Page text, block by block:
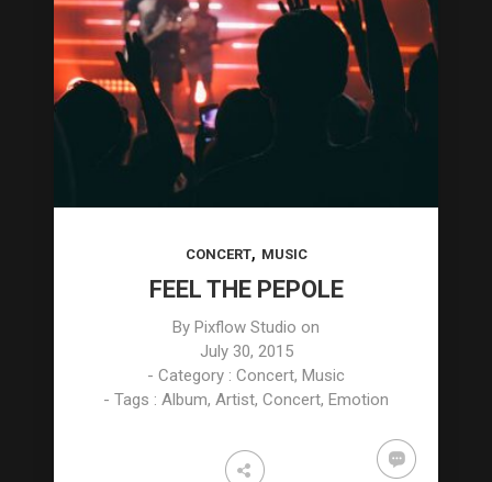
CONCERT, MUSIC
FEEL THE PEPOLE
By Pixflow Studio on
July 30, 2015
- Category : Concert, Music
- Tags : Album, Artist, Concert, Emotion